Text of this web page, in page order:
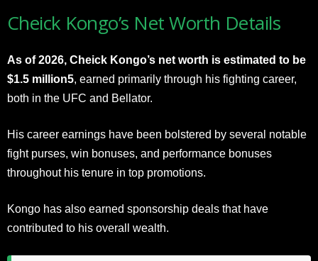
Cheick Kongo’s Net Worth Details
As of 2026, Cheick Kongo’s net worth is estimated to be
$1.5 million5, earned primarily through his fighting career,
both in the UFC and Bellator.
His career earnings have been bolstered by several notable
fight purses, win bonuses, and performance bonuses
throughout his tenure in top promotions.
Kongo has also earned sponsorship deals that have
contributed to his overall wealth.